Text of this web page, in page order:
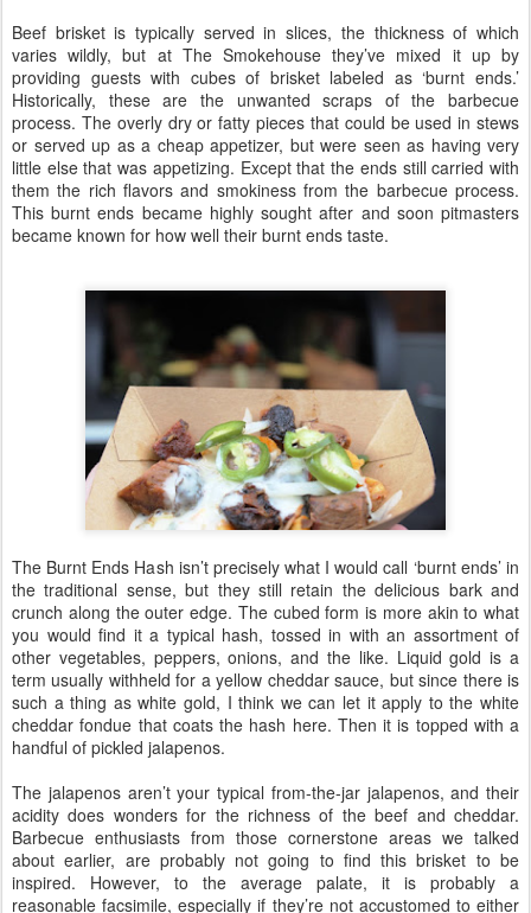
Beef brisket is typically served in slices, the thickness of which
varies wildly, but at The Smokehouse they’ve mixed it up by
providing guests with cubes of brisket labeled as ‘burnt ends.’
Historically, these are the unwanted scraps of the barbecue
process. The overly dry or fatty pieces that could be used in stews
or served up as a cheap appetizer, but were seen as having very
little else that was appetizing. Except that the ends still carried with
them the rich flavors and smokiness from the barbecue process.
This burnt ends became highly sought after and soon pitmasters
became known for how well their burnt ends taste.
The Burnt Ends Hash isn’t precisely what I would call ‘burnt ends’ in
the traditional sense, but they still retain the delicious bark and
crunch along the outer edge. The cubed form is more akin to what
you would find it a typical hash, tossed in with an assortment of
other vegetables, peppers, onions, and the like. Liquid gold is a
term usually withheld for a yellow cheddar sauce, but since there is
such a thing as white gold, I think we can let it apply to the white
cheddar fondue that coats the hash here. Then it is topped with a
handful of pickled jalapenos.
The jalapenos aren’t your typical from-the-jar jalapenos, and their
acidity does wonders for the richness of the beef and cheddar.
Barbecue enthusiasts from those cornerstone areas we talked
about earlier, are probably not going to find this brisket to be
inspired. However, to the average palate, it is probably a
reasonable facsimile, especially if they’re not accustomed to either